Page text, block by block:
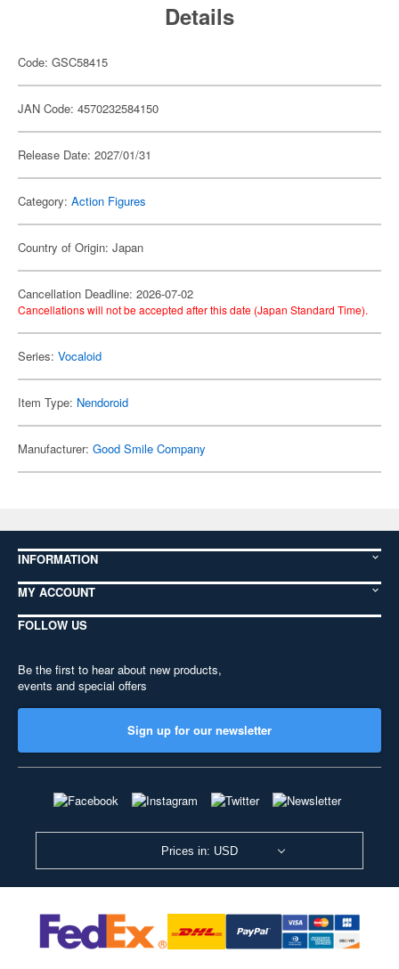
Details
Code: GSC58415
JAN Code: 4570232584150
Release Date: 2027/01/31
Category: Action Figures
Country of Origin: Japan
Cancellation Deadline: 2026-07-02
Cancellations will not be accepted after this date (Japan Standard Time).
Series: Vocaloid
Item Type: Nendoroid
Manufacturer: Good Smile Company
INFORMATION
MY ACCOUNT
FOLLOW US
Be the first to hear about new products,
events and special offers
Sign up for our newsletter
Prices in: USD